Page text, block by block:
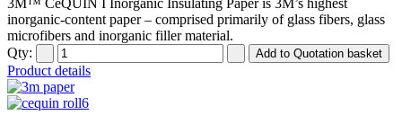
3M™ CeQUIN I Inorganic Insulating Paper is 3M’s highest
inorganic-content paper – comprised primarily of glass fibers, glass
microfibers and inorganic filler material.
Qty:
Product details